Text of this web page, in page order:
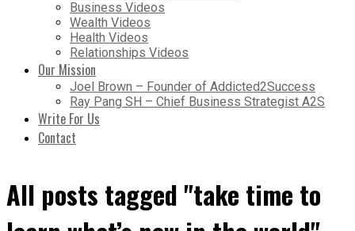
Business Videos
Wealth Videos
Health Videos
Relationships Videos
Our Mission
Joel Brown – Founder of Addicted2Success
Ray Pang SH – Chief Business Strategist A2S
Write For Us
Contact
All posts tagged "take time to